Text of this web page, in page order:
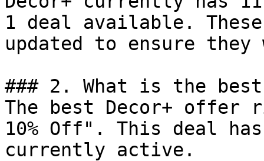
1 deal available.
updated to ensure
### 2. What is the
The best Decor+
10% Off". This deal
currently active.